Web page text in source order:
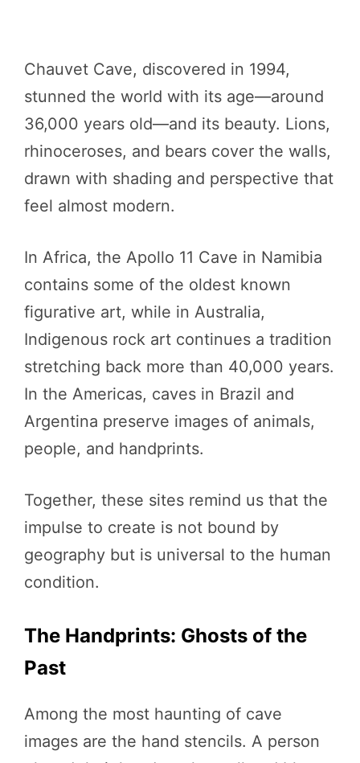
Chauvet Cave, discovered in 1994,
stunned the world with its age—around
36,000 years old—and its beauty. Lions,
rhinoceroses, and bears cover the walls,
drawn with shading and perspective that
feel almost modern.
In Africa, the Apollo 11 Cave in Namibia
contains some of the oldest known
figurative art, while in Australia,
Indigenous rock art continues a tradition
stretching back more than 40,000 years.
In the Americas, caves in Brazil and
Argentina preserve images of animals,
people, and handprints.
Together, these sites remind us that the
impulse to create is not bound by
geography but is universal to the human
condition.
The Handprints: Ghosts of the
Past
Among the most haunting of cave
images are the hand stencils. A person